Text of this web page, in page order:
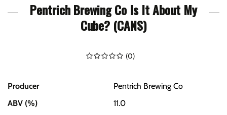
Pentrich Brewing Co Is It About My
Cube? (CANS)
(0)
Producer
Pentrich Brewing Co
ABV (%)
11.0